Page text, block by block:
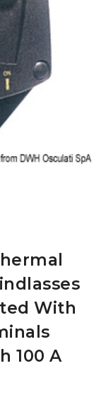
With
100 A